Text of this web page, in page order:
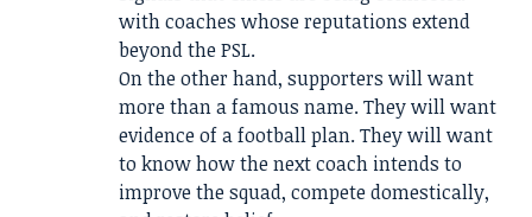
with coaches whose reputations extend
beyond the PSL.
On the other hand, supporters will want
more than a famous name. They will want
evidence of a football plan. They will want
to know how the next coach intends to
improve the squad, compete domestically,